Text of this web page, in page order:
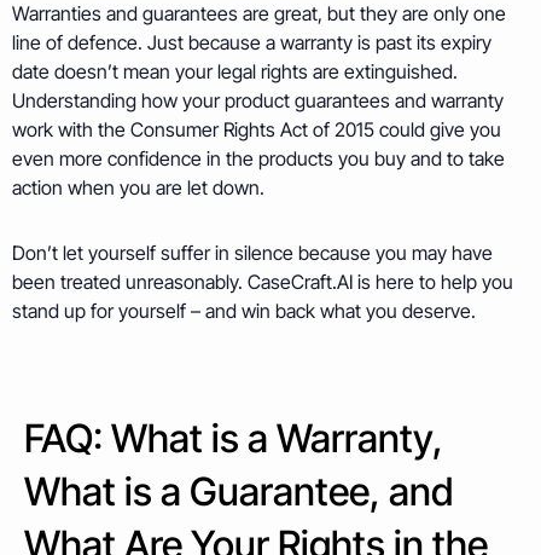
Warranties and guarantees are great, but they are only one
line of defence. Just because a warranty is past its expiry
date doesn’t mean your legal rights are extinguished.
Understanding how your product guarantees and warranty
work with the Consumer Rights Act of 2015 could give you
even more confidence in the products you buy and to take
action when you are let down.
Don’t let yourself suffer in silence because you may have
been treated unreasonably. CaseCraft.AI is here to help you
stand up for yourself – and win back what you deserve.
FAQ: What is a Warranty,
What is a Guarantee, and
What Are Your Rights in the